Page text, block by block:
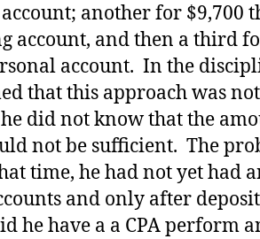
another for $9,700
account, and then a third
account. In the
that this approach was
he did not know that the
not be sufficient. The
time, he had not yet had
and only after
he have a a CPA perform